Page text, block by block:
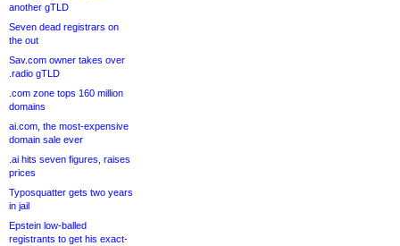
another gTLD
Seven dead registrars on
the out
Sav.com owner takes over
.radio gTLD
.com zone tops 160 million
domains
ai.com, the most-expensive
domain sale ever
.ai hits seven figures, raises
prices
Typosquatter gets two years
in jail
Epstein low-balled
registrants to get his exact-